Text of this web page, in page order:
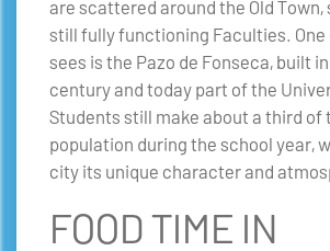
are scattered around the Old Town,
still fully functioning Faculties.
sees is the Pazo de Fonseca, built
century and today part of the
Students still make about a third of
population during the school year,
city its unique character and
FOOD TIME IN